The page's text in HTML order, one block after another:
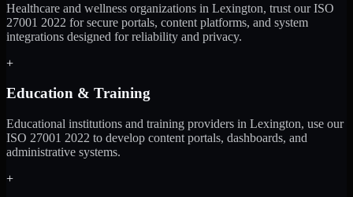
Healthcare and wellness organizations in Lexington, trust our ISO
27001 2022 for secure portals, content platforms, and system
integrations designed for reliability and privacy.
+
Education & Training
Educational institutions and training providers in Lexington, use our
ISO 27001 2022 to develop content portals, dashboards, and
administrative systems.
+